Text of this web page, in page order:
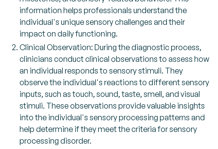
information helps professionals understand the
individual's unique sensory challenges and their
impact on daily functioning.
Clinical Observation: During the diagnostic process,
clinicians conduct clinical observations to assess how
an individual responds to sensory stimuli. They
observe the individual's reactions to different sensory
inputs, such as touch, sound, taste, smell, and visual
stimuli. These observations provide valuable insights
into the individual's sensory processing patterns and
help determine if they meet the criteria for sensory
processing disorder.